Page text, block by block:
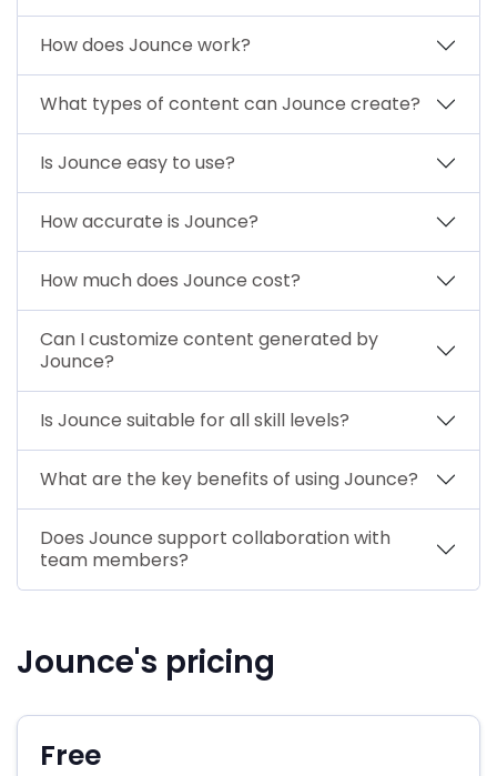
How does Jounce work?
What types of content can Jounce create?
Is Jounce easy to use?
How accurate is Jounce?
How much does Jounce cost?
Can I customize content generated by
Jounce?
Is Jounce suitable for all skill levels?
What are the key benefits of using Jounce?
Does Jounce support collaboration with
team members?
Jounce's pricing
Free